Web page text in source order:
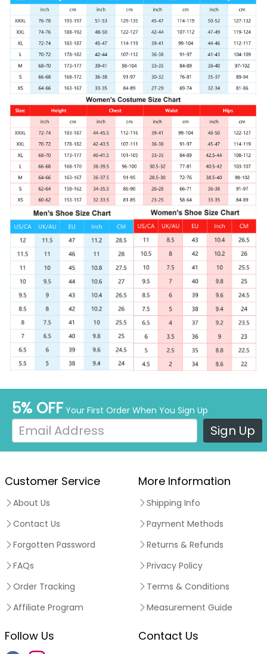
5% OFF Your First Order When You Sign Up
Sign Up
Customer Service
About Us
Contact Us
Forgotten Password
FAQs
Order Tracking
Affiliate Program
More Information
Shipping Info
Payment Methods
Returns & Refunds
Privacy Policy
Terms & Conditions
Measurement Guide
Follow Us Contact Us